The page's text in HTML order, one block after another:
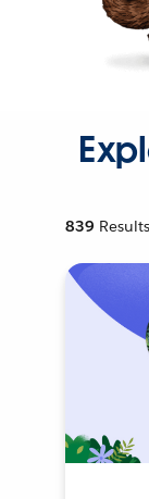
839 Results